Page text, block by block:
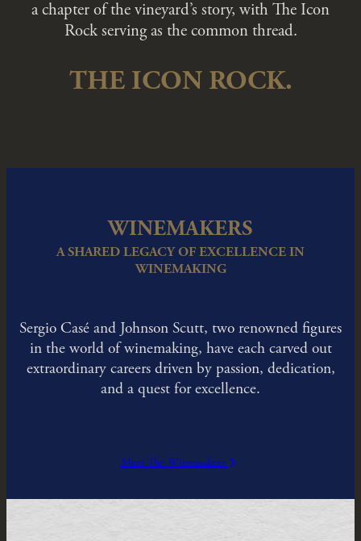
a chapter of the vineyard’s story, with The Icon
Rock serving as the common thread.
THE ICON ROCK.
WINEMAKERS
A SHARED LEGACY OF EXCELLENCE IN
WINEMAKING
Sergio Casé and Johnson Scutt, two renowned figures
in the world of winemaking, have each carved out
extraordinary careers driven by passion, dedication,
and a quest for excellence.
Meet The Winemakers